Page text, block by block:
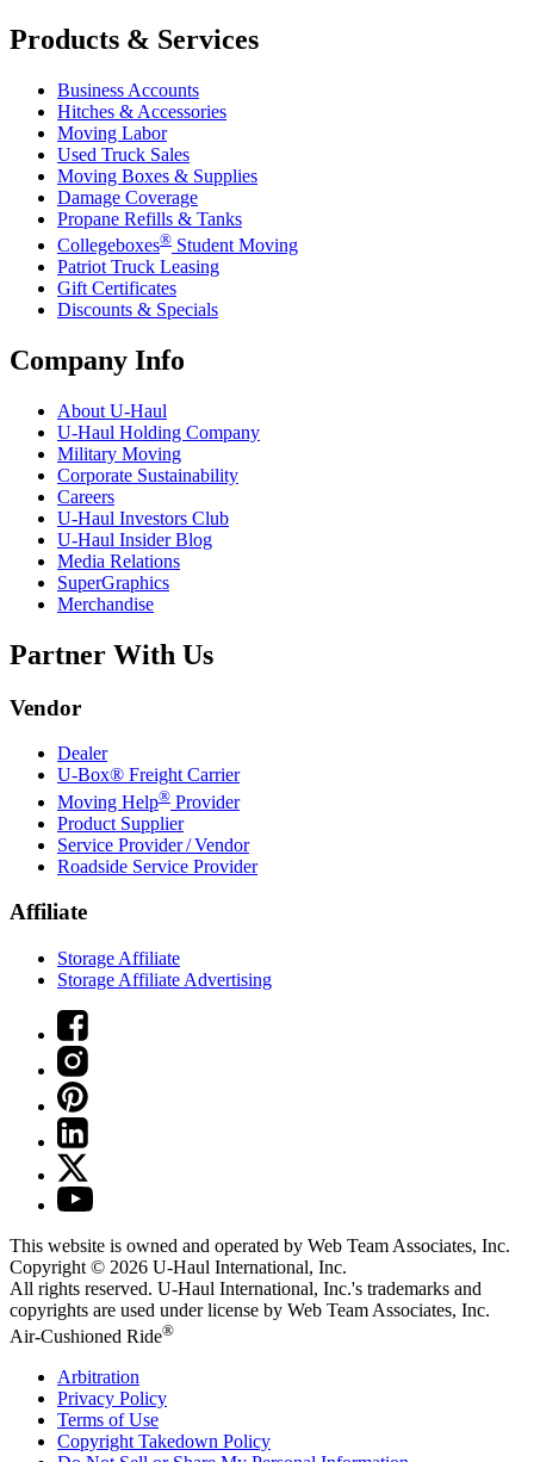
Products & Services
Business Accounts
Hitches & Accessories
Moving Labor
Used Truck Sales
Moving Boxes & Supplies
Damage Coverage
Propane Refills & Tanks
Collegeboxes® Student Moving
Patriot Truck Leasing
Gift Certificates
Discounts & Specials
Company Info
About U-Haul
U-Haul Holding Company
Military Moving
Corporate Sustainability
Careers
U-Haul Investors Club
U-Haul Insider Blog
Media Relations
SuperGraphics
Merchandise
Partner With Us
Vendor
Dealer
U-Box® Freight Carrier
Moving Help® Provider
Product Supplier
Service Provider / Vendor
Roadside Service Provider
Affiliate
Storage Affiliate
Storage Affiliate Advertising
This website is owned and operated by Web Team Associates, Inc.
Copyright © 2026 U-Haul International, Inc.
All rights reserved. U-Haul International, Inc.'s trademarks and
copyrights are used under license by Web Team Associates, Inc.
Air-Cushioned Ride®
Arbitration
Privacy Policy
Terms of Use
Copyright Takedown Policy